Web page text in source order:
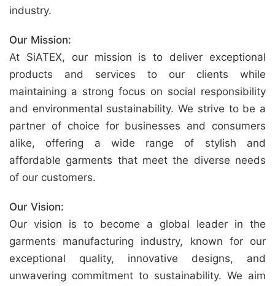
industry.
Our Mission:
At SiATEX, our mission is to deliver exceptional
products and services to our clients while
maintaining a strong focus on social responsibility
and environmental sustainability. We strive to be a
partner of choice for businesses and consumers
alike, offering a wide range of stylish and
affordable garments that meet the diverse needs
of our customers.
Our Vision:
Our vision is to become a global leader in the
garments manufacturing industry, known for our
exceptional quality, innovative designs, and
unwavering commitment to sustainability. We aim